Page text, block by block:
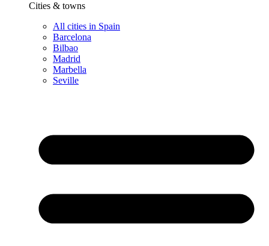
Cities & towns
All cities in Spain
Barcelona
Bilbao
Madrid
Marbella
Seville